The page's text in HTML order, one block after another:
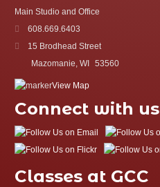
Main Studio and Office
608.669.6403
15 Brodhead Street
Mazomanie, WI
53560
View Map
Connect with us
Classes at GCC